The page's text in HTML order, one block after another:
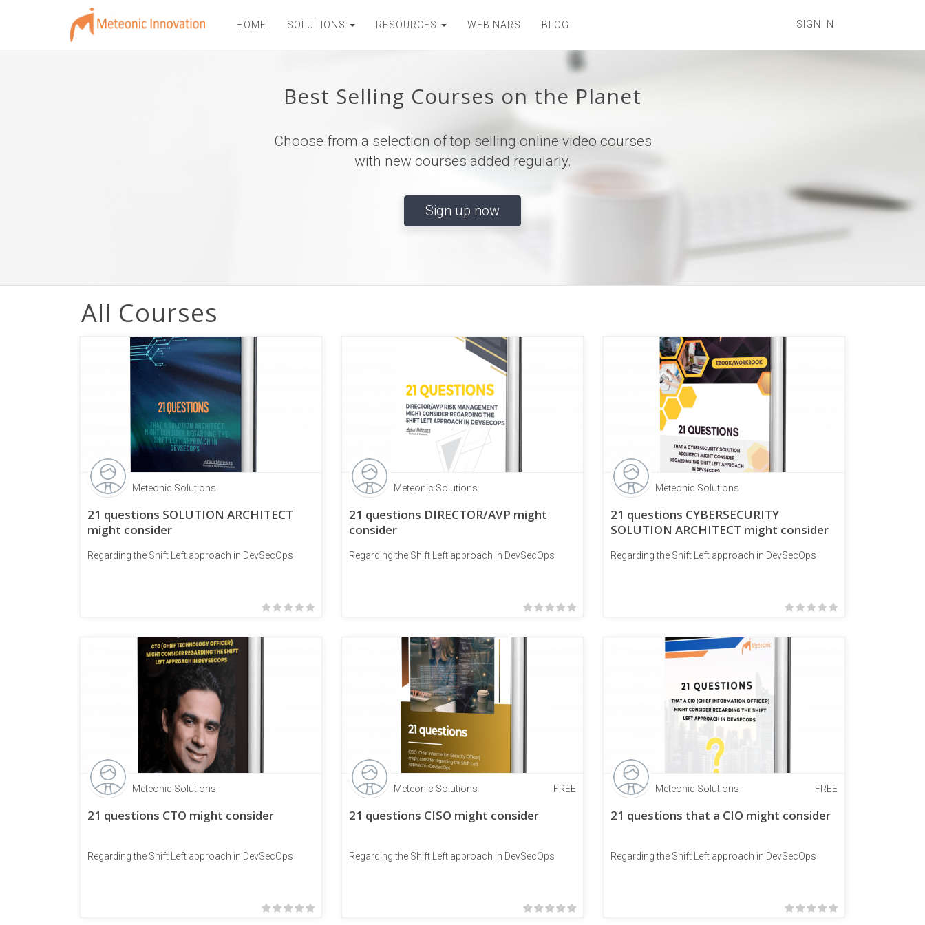
HOME SOLUTIONS RESOURCES WEBINARS BLOG SIGN IN
Best Selling Courses on the Planet
Choose from a selection of top selling online video courses
with new courses added regularly.
Sign up now
All Courses
Meteonic Solutions
21 questions SOLUTION ARCHITECT
might consider
Regarding the Shift Left approach in DevSecOps
Meteonic Solutions
21 questions DIRECTOR/AVP might
consider
Regarding the Shift Left approach in DevSecOps
Meteonic Solutions
21 questions CYBERSECURITY
SOLUTION ARCHITECT might consider
Regarding the Shift Left approach in DevSecOps
Meteonic Solutions
21 questions CTO might consider
Regarding the Shift Left approach in DevSecOps
Meteonic Solutions FREE
21 questions CISO might consider
Regarding the Shift Left approach in DevSecOps
Meteonic Solutions FREE
21 questions that a CIO might consider
Regarding the Shift Left approach in DevSecOps